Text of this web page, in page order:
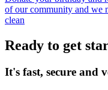
of our community and we
clean
Ready to get
It's fast, secure and